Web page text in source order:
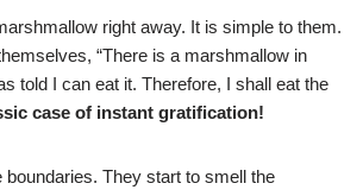
right away. It is simple to them.
“There is a marshmallow in
told I can eat it. Therefore, I shall eat the
case of instant gratification!
boundaries. They start to smell the